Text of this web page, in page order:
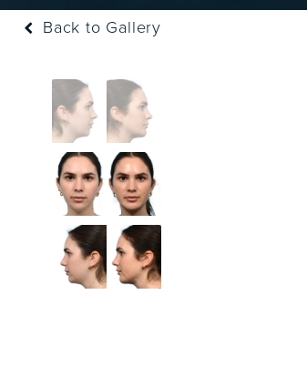
Back to Gallery